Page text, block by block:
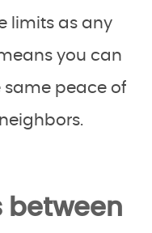
limits as any
you can
same peace of
between